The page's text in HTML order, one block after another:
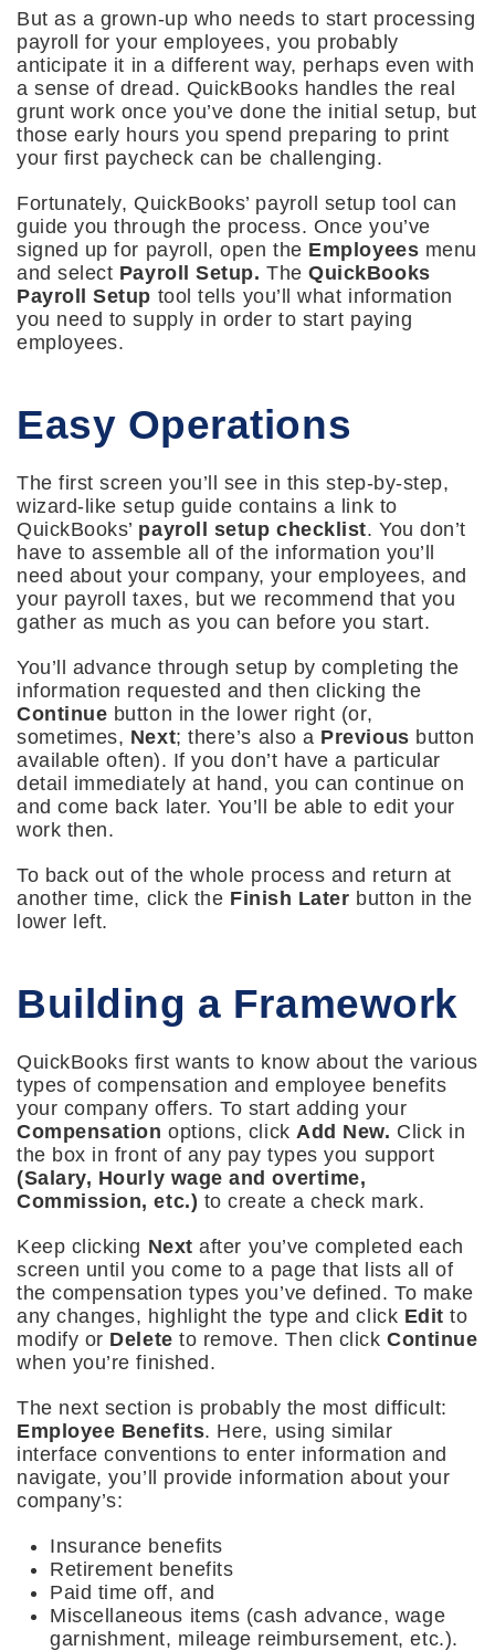
But as a grown-up who needs to start processing
payroll for your employees, you probably
anticipate it in a different way, perhaps even with
a sense of dread. QuickBooks handles the real
grunt work once you’ve done the initial setup, but
those early hours you spend preparing to print
your first paycheck can be challenging.
Fortunately, QuickBooks’ payroll setup tool can
guide you through the process. Once you’ve
signed up for payroll, open the Employees menu
and select Payroll Setup.TheQuickBooks
Payroll Setup tool tells you’ll what information
you need to supply in order to start paying
employees.
Easy Operations
The first screen you’ll see in this step-by-step,
wizard-like setup guide contains a link to
QuickBooks’ payroll setup checklist. You don’t
have to assemble all of the information you’ll
need about your company, your employees, and
your payroll taxes, but we recommend that you
gather as much as you can before you start.
You’ll advance through setup by completing the
information requested and then clicking the
Continue button in the lower right (or,
sometimes, Next; there’s also a Previous button
available often). If you don’t have a particular
detail immediately at hand, you can continue on
and come back later. You’ll be able to edit your
work then.
To back out of the whole process and return at
another time, click the Finish Later button in the
lower left.
Building a Framework
QuickBooks first wants to know about the various
types of compensation and employee benefits
your company offers. To start adding your
Compensation options, click Add New. Click in
the box in front of any pay types you support
(Salary, Hourly wage and overtime,
Commission, etc.) to create a check mark.
Keep clicking Next after you’ve completed each
screen until you come to a page that lists all of
the compensation types you’ve defined. To make
any changes, highlight the type and click Edit to
modify or Delete to remove. Then clickContinue
when you’re finished.
The next section is probably the most difficult:
Employee Benefits. Here, using similar
interface conventions to enter information and
navigate, you’ll provide information about your
company’s:
Insurance benefits
Retirement benefits
Paid time off, and
Miscellaneous items (cash advance, wage
garnishment, mileage reimbursement, etc.).